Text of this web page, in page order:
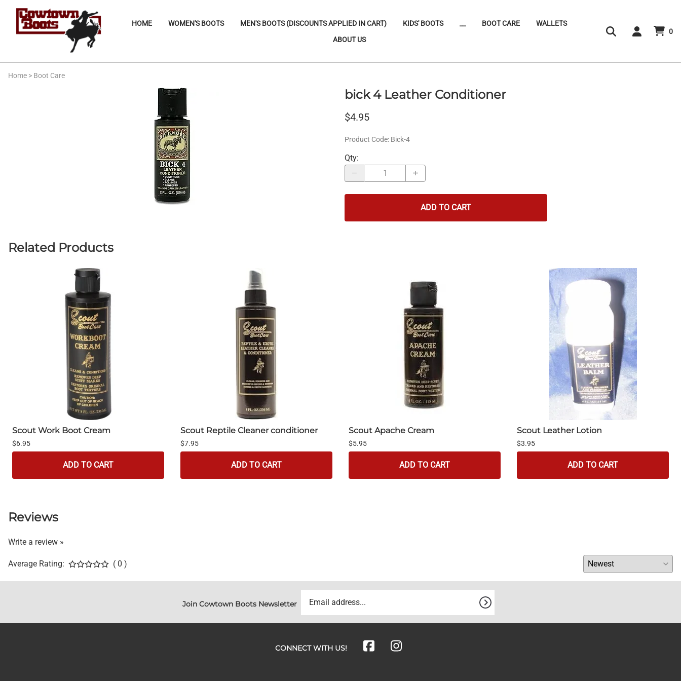
HOME WOMEN'S BOOTS MEN'S BOOTS (DISCOUNTS APPLIED IN CART) KIDS' BOOTS BOOT CARE
WALLETS
ABOUT US
0
Home > Boot Care
bick 4 Leather Conditioner
$4.95
Product Code: Bick-4
Qty:
ADD TO CART
Related Products
Scout Work Boot Cream
$6.95
ADD TO CART
Scout Reptile Cleaner conditioner
$7.95
ADD TO CART
Scout Apache Cream
$5.95
ADD TO CART
Scout Leather Lotion
$3.95
ADD TO CART
Reviews
Write a review »
Average Rating: ( 0 )
Join Cowtown Boots Newsletter
CONNECT WITH US!